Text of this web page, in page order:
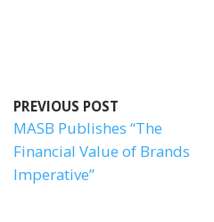
PREVIOUS POST
MASB Publishes “The
Financial Value of Brands
Imperative”